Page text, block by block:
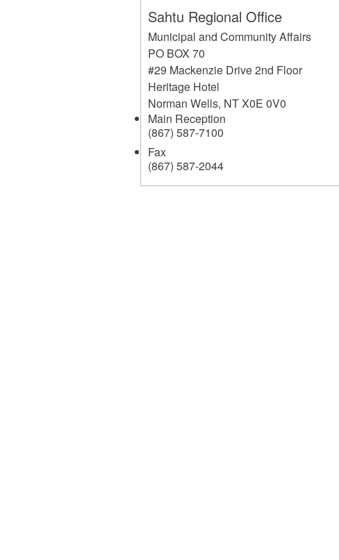
Sahtu Regional Office
Municipal and Community Affairs
PO BOX 70
#29 Mackenzie Drive 2nd Floor
Heritage Hotel
Norman Wells, NTX0E 0V0
Main Reception
(867) 587-7100
Fax
(867) 587-2044